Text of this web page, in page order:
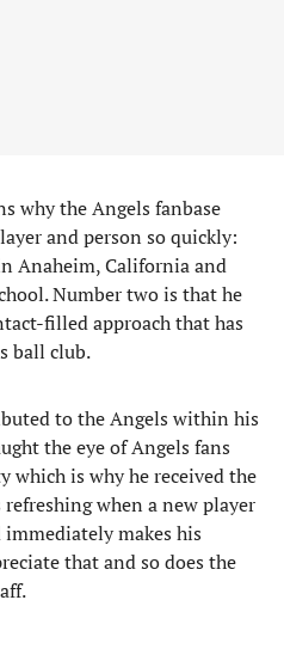
why the Angels fanbase
and person so quickly:
Anaheim, California and
Number two is that he
filled approach that has
ball club.
to the Angels within his
the eye of Angels fans
which is why he received the
when a new player
makes his
that and so does the